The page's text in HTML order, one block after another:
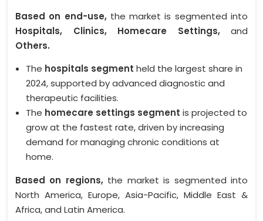
Based on end-use,the market is segmented into
Hospitals, Clinics, Homecare Settings,and
Others.
The hospitals segment held the largest share in
2024, supported by advanced diagnostic and
therapeutic facilities.
The homecare settings segment is projected to
grow at the fastest rate, driven by increasing
demand for managing chronic conditions at
home.
Based on regions,the market is segmented into
North America, Europe, Asia-Pacific, Middle East &
Africa, and Latin America.